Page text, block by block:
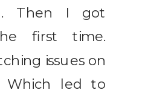
Then I got
first time.
issues on
Which led to